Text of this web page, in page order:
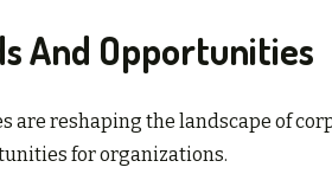
And Opportunities
are reshaping the landscape of
for organizations.